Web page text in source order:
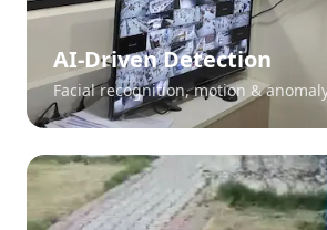
AI-Driven Detection
Facial recognition, motion &